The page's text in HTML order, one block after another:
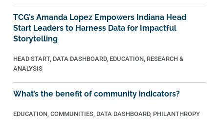
TCG’s Amanda Lopez Empowers Indiana Head
Start Leaders to Harness Data for Impactful
Storytelling
HEAD START, DATA DASHBOARD, EDUCATION, RESEARCH &
ANALYSIS
What’s the benefit of community indicators?
EDUCATION,COMMUNITIES, DATA DASHBOARD, PHILANTHROPY